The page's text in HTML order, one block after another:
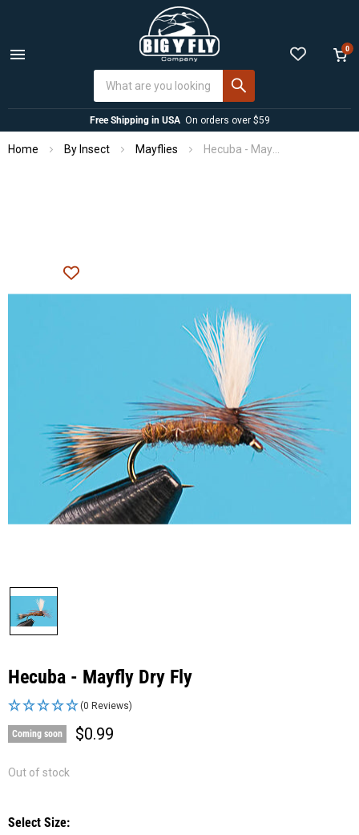
Menu
0
Free Shipping in USA On orders over $59
Home By Insect Mayflies
Hecuba - Mayfly Dry Fly
(0 Reviews)
Coming soon $0.99
Out of stock
Select Size: